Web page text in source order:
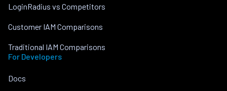
LoginRadius vs Competitors
Customer IAM Comparisons
Traditional IAM Comparisons
For Developers
Docs